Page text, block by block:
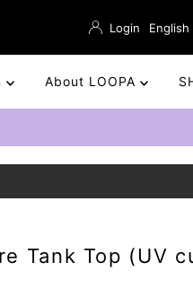
Login English
About LOOPA
Tank Top (UV